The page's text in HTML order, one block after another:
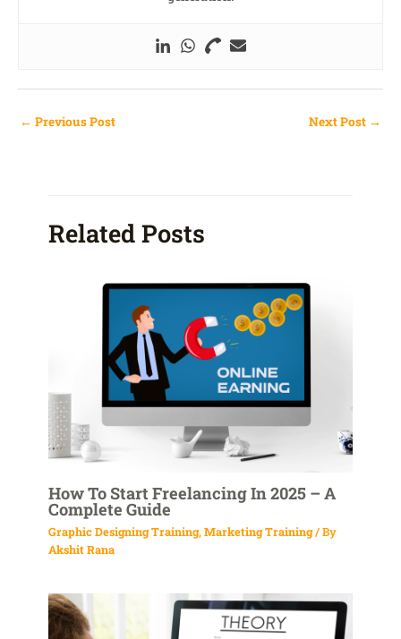
← Previous Post Next Post →
Related Posts
How To Start Freelancing In 2025 – A
Complete Guide
Graphic Designing Training,Marketing Training/ By
Akshit Rana